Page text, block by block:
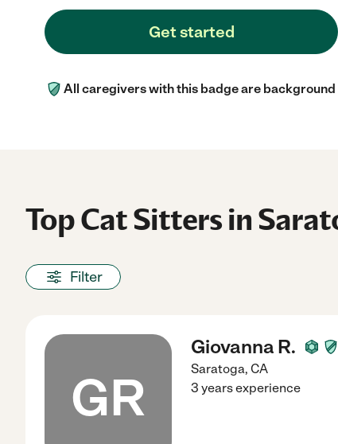
Get started
All caregivers with this badge are background
Top Cat Sitters in
Filter
GR
Giovanna R.
Saratoga, CA
3 years experience